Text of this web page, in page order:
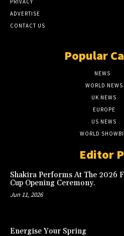
PRIVACY
ADVERTISE
CONTACT US
Popular
NEWS
WORLD NEWS
UK NEWS
EUROPE
US NEWS
WORLD
Editor
Shakira Performs At The 2026
Cup Opening Ceremony.
Jun 11, 2026
Energise Your Spring